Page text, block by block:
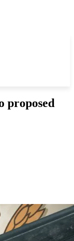
proposed